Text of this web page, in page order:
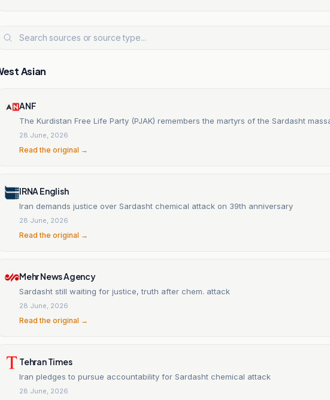
Asian
ANF
The Kurdistan Free Life Party (PJAK) remembers the martyrs of the Sardasht
28 June, 2026
Read the original →
IRNA English
Iran demands justice over Sardasht chemical attack on 39th anniversary
28 June, 2026
Read the original →
Mehr News Agency
Sardasht still waiting for justice, truth after chem. attack
28 June, 2026
Read the original →
Tehran Times
Iran pledges to pursue accountability for Sardasht chemical attack
28 June, 2026